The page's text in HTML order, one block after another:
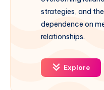
strategies, and
dependence on
relationships.
Explore